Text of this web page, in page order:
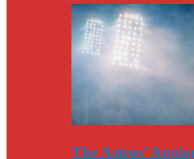
The Astros’